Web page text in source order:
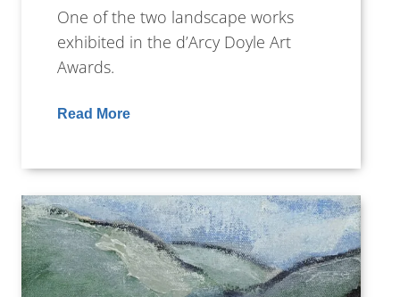
One of the two landscape works
exhibited in the d’Arcy Doyle Art
Awards.
Read More